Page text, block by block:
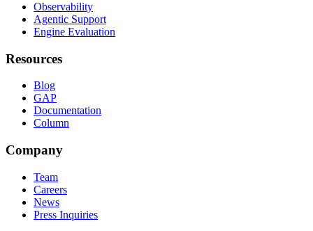
Observability
Agentic Support
Engine Evaluation
Resources
Blog
GAP
Documentation
Column
Company
Team
Careers
News
Press Inquiries